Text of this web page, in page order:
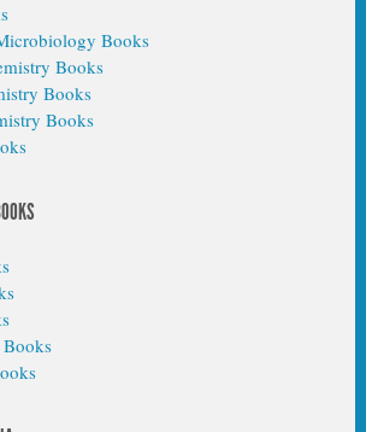
Books
Books
Books
Books